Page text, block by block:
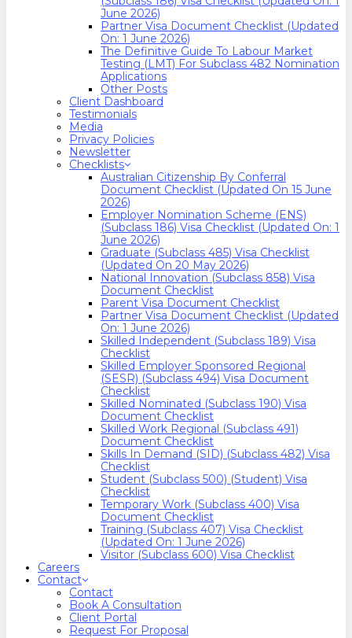
June 2026)
Partner Visa Document Checklist (Updated
On: 1 June 2026)
The Definitive Guide To Labour Market
Testing (LMT) For Subclass 482 Nomination
Applications
Other Posts
Client Dashboard
Testimonials
Media
Privacy Policies
Newsletter
Checklists
Australian Citizenship By Conferral
Document Checklist (Updated On 15 June
2026)
Employer Nomination Scheme (ENS)
(Subclass 186) Visa Checklist (Updated On: 1
June 2026)
Graduate (Subclass 485) Visa Checklist
(Updated On 20 May 2026)
National Innovation (Subclass 858) Visa
Document Checklist
Parent Visa Document Checklist
Partner Visa Document Checklist (Updated
On: 1 June 2026)
Skilled Independent (Subclass 189) Visa
Checklist
Skilled Employer Sponsored Regional
(SESR) (Subclass 494) Visa Document
Checklist
Skilled Nominated (Subclass 190) Visa
Document Checklist
Skilled Work Regional (Subclass 491)
Document Checklist
Skills In Demand (SID) (Subclass 482) Visa
Checklist
Student (Subclass 500) (Student) Visa
Checklist
Temporary Work (Subclass 400) Visa
Document Checklist
Training (Subclass 407) Visa Checklist
(Updated On: 1 June 2026)
Visitor (Subclass 600) Visa Checklist
Careers
Contact
Contact
Book A Consultation
Client Portal
Request For Proposal